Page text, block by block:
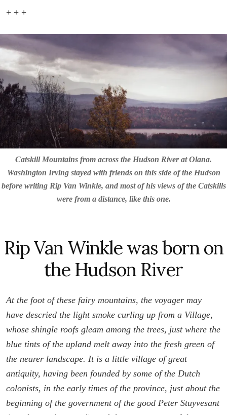
+ + +
Catskill Mountains from across the Hudson River at Olana.
Washington Irving stayed with friends on this side of the Hudson
before writing Rip Van Winkle, and most of his views of the Catskills
were from a distance, like this one.
Rip Van Winkle was born on
the Hudson River
At the foot of these fairy mountains, the voyager may
have descried the light smoke curling up from a Village,
whose shingle roofs gleam among the trees, just where the
blue tints of the upland melt away into the fresh green of
the nearer landscape. It is a little village of great
antiquity, having been founded by some of the Dutch
colonists, in the early times of the province, just about the
beginning of the government of the good Peter Stuyvesant